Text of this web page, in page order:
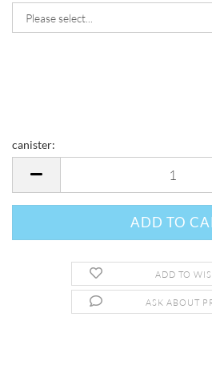
canister:
ADD TO
ASK ABOUT